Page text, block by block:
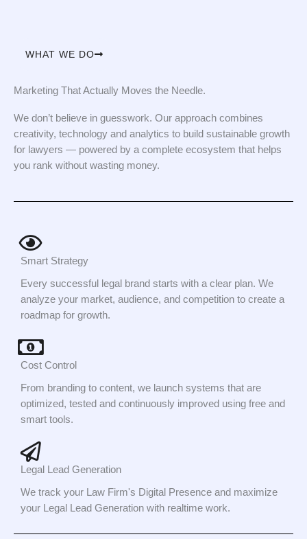
WHAT WE DO
Marketing That Actually Moves the Needle.
We don’t believe in guesswork. Our approach combines
creativity, technology and analytics to build sustainable growth
for lawyers — powered by a complete ecosystem that helps
you rank without wasting money.
Smart Strategy
Every successful legal brand starts with a clear plan. We
analyze your market, audience, and competition to create a
roadmap for growth.
Cost Control
From branding to content, we launch systems that are
optimized, tested and continuously improved using free and
smart tools.
Legal Lead Generation
We track your Law Firm's Digital Presence and maximize
your Legal Lead Generation with realtime work.